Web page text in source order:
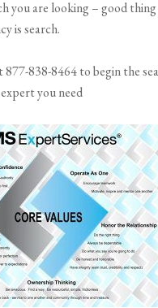
you are looking – good
is search.
877-838-8464 to begin the
you need